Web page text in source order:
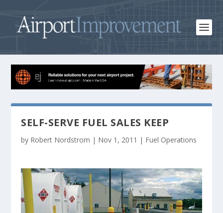
SELF-SERVE FUEL SALES KEEP
by Robert Nordstrom | Nov 1, 2011 | Fuel Operations